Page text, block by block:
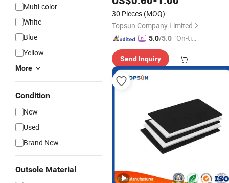
Multi-color
White
Blue
Yellow
More
Condition
New
Used
Brand New
Outsole Material
30 Pieces (MOQ)
Topsun Company Limited
5.0/5.0 "On-tim
ry"
Send Inquiry